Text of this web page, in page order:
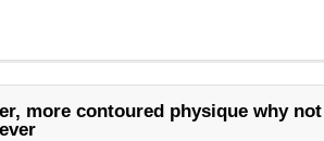
more contoured physique why not